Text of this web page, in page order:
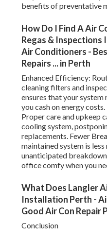
benefits of preventative
How Do I Find A Air
Regas & Inspections
Air Conditioners -
Repairs ... in Perth
Enhanced Efficiency:
cleaning filters and
ensures that your
you cash on energy
Proper care and upkeep
cooling system,
replacements. Fewer
maintained system is
unanticipated
office comfy when you
What Does Langler
Installation Perth -
Good Air Con Repair
Conclusion